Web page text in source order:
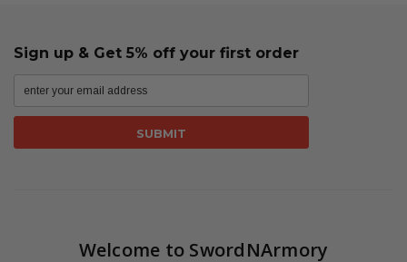
Sign up & Get 5% off your first order
Welcome to SwordNArmory